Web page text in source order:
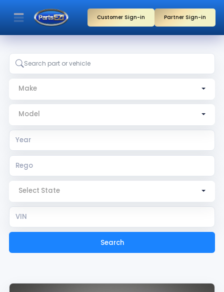
Customer Sign-in Partner Sign-in
Search by part, vehicle, or partner name
Make
Make
Model
Model
Year
Search
Rego
Rego State
Select State
VIN